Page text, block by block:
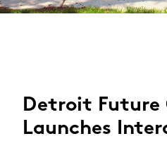
Detroit Future
Launches